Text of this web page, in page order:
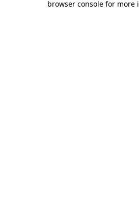
browser console for more